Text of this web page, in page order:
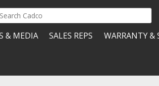
& MEDIA SALES REPS WARRANTY &